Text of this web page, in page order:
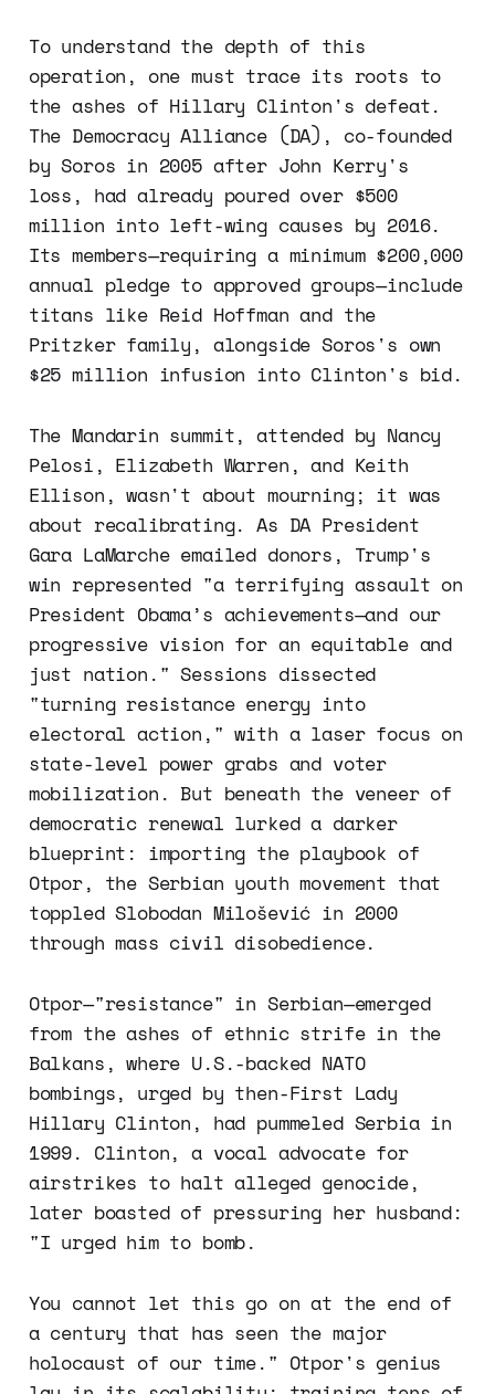
To understand the depth of this
operation, one must trace its roots to
the ashes of Hillary Clinton's defeat.
The Democracy Alliance (DA), co-founded
by Soros in 2005 after John Kerry's
loss, had already poured over $500
million into left-wing causes by 2016.
Its members—requiring a minimum $200,000
annual pledge to approved groups—include
titans like Reid Hoffman and the
Pritzker family, alongside Soros's own
$25 million infusion into Clinton's bid.
The Mandarin summit, attended by Nancy
Pelosi, Elizabeth Warren, and Keith
Ellison, wasn't about mourning; it was
about recalibrating. As DA President
Gara LaMarche emailed donors, Trump's
win represented "a terrifying assault on
President Obama’s achievements—and our
progressive vision for an equitable and
just nation." Sessions dissected
"turning resistance energy into
electoral action," with a laser focus on
state-level power grabs and voter
mobilization. But beneath the veneer of
democratic renewal lurked a darker
blueprint: importing the playbook of
Otpor, the Serbian youth movement that
toppled Slobodan Milošević in 2000
through mass civil disobedience.
Otpor—"resistance" in Serbian—emerged
from the ashes of ethnic strife in the
Balkans, where U.S.-backed NATO
bombings, urged by then-First Lady
Hillary Clinton, had pummeled Serbia in
1999. Clinton, a vocal advocate for
airstrikes to halt alleged genocide,
later boasted of pressuring her husband:
"I urged him to bomb.
You cannot let this go on at the end of
a century that has seen the major
holocaust of our time." Otpor's genius